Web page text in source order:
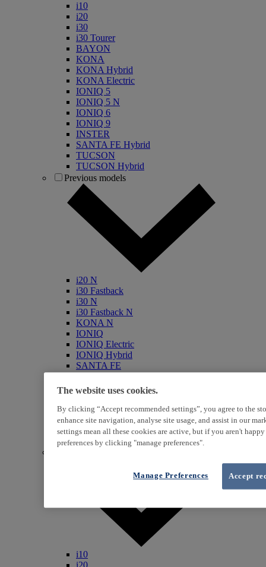
i10
i20
i30
i30 Tourer
BAYON
KONA
KONA Hybrid
KONA Electric
IONIQ 5
IONIQ 5 N
IONIQ 6
IONIQ 9
INSTER
SANTA FE Hybrid
TUCSON
TUCSON Hybrid
Previous models
i20 N
i30 Fastback
i30 N
i30 Fastback N
KONA N
IONIQ
IONIQ Electric
IONIQ Hybrid
SANTA FE
Veloster
i800
ix20
ix35
i40
Genesis
i10
i20
The website uses cookies.
By clicking “Accept recommended settings”, you agree to the
enhance site navigation, analyse site usage, and assist in our
settings mean all these cookies are active, but if you aren't
preferences by clicking "manage preferences".
Accept
Manage Preferences